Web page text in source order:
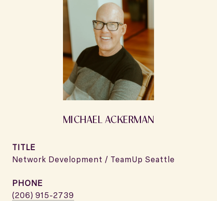
MICHAEL ACKERMAN
TITLE
Network Development / TeamUp Seattle
PHONE
(206) 915-2739